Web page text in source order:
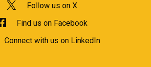
Follow us on X
Find us on Facebook
Connect with us on LinkedIn